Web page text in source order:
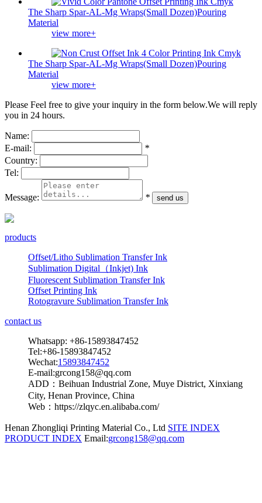
The Sharp Spar-AL-Mg Wraps(Small Dozen)Pouring
Material
view more+
The Sharp Spar-AL-Mg Wraps(Small Dozen)Pouring
Material
view more+
Please Feel free to give your inquiry in the form below.We will reply
you in 24 hours.
Name:
E-mail:
*
Country:
Tel:
Message: *
products
Offset/Litho Sublimation Transfer Ink
Sublimation Digital（Inkjet) Ink
Fluorescent Sublimation Transfer Ink
Offset Printing Ink
Rotogravure Sublimation Transfer Ink
contact us
Whatsapp: +86-15893847452
Tel:+86-15893847452
Wechat:15893847452
E-mail:grcong158@qq.com
ADD：Beihuan Industrial Zone, Muye District, Xinxiang
City, Henan Province, China
Web：https://zlqyc.en.alibaba.com/
Henan Zhongliqi Printing Material Co., Ltd SITE INDEX
PRODUCT INDEX Email:grcong158@qq.com